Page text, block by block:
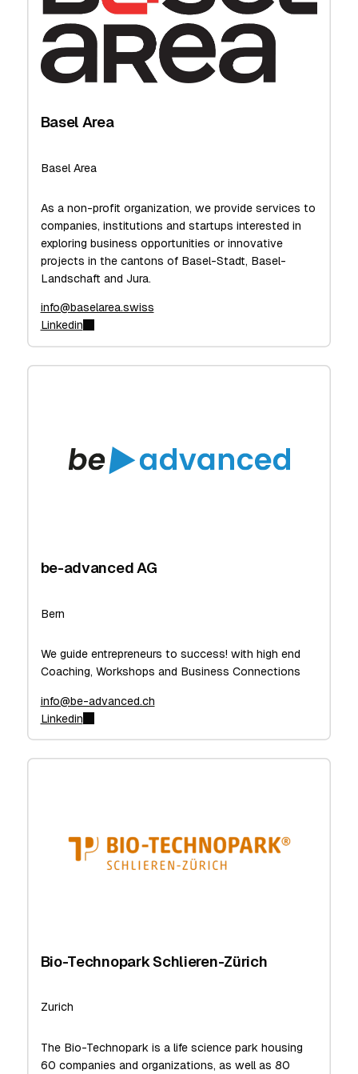
Basel Area
Basel Area
As a non-profit organization, we provide services to
companies, institutions and startups interested in
exploring business opportunities or innovative
projects in the cantons of Basel-Stadt, Basel-
Landschaft and Jura.
info@baselarea.swiss
Linkedin
be-advanced AG
Bern
We guide entrepreneurs to success! with high end
Coaching, Workshops and Business Connections
info@be-advanced.ch
Linkedin
Bio-Technopark Schlieren-Zürich
Zurich
The Bio-Technopark is a life science park housing
60 companies and organizations, as well as 80